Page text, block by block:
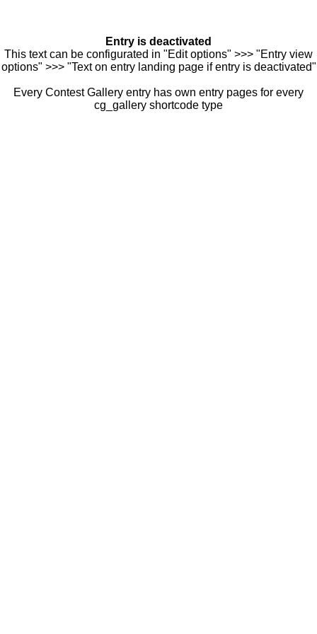
Entry is deactivated
This text can be configurated in "Edit options" >>> "Entry view
options" >>> "Text on entry landing page if entry is deactivated"
Every Contest Gallery entry has own entry pages for every
cg_gallery shortcode type